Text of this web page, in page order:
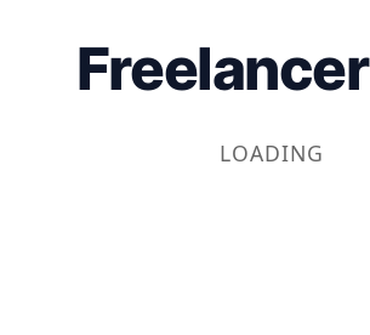
Freelancer
LOADING